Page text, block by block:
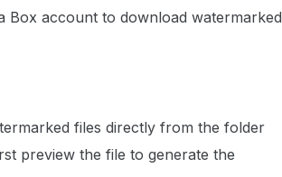
Box account to download watermarked
files directly from the folder
preview the file to generate the